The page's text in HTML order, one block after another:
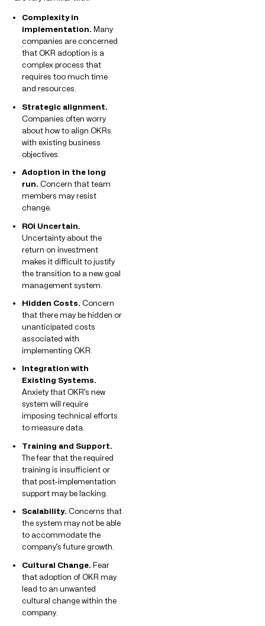
Complexity in
implementation. Many
companies are concerned
that OKR adoption is a
complex process that
requires too much time
and resources.
Strategic alignment.
Companies often worry
about how to align OKRs
with existing business
objectives.
Adoption in the long
run. Concern that team
members may resist
change.
ROI Uncertain.
Uncertainty about the
return on investment
makes it difficult to justify
the transition to a new goal
management system.
Hidden Costs. Concern
that there may be hidden or
unanticipated costs
associated with
implementing OKR.
Integration with
Existing Systems.
Anxiety that OKR’s new
system will require
imposing technical efforts
to measure data.
Training and Support.
The fear that the required
training is insufficient or
that post-implementation
support may be lacking.
Scalability. Concerns that
the system may not be able
to accommodate the
company’s future growth.
Cultural Change. Fear
that adoption of OKR may
lead to an unwanted
cultural change within the
company.